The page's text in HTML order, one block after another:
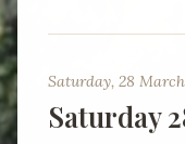
Saturday, 28 March
Saturday